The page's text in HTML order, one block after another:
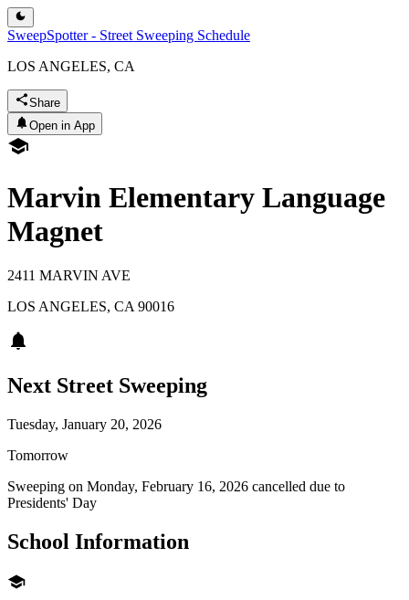
SweepSpotter - Street Sweeping Schedule
LOS ANGELES, CA
Share
Open in App
Marvin Elementary Language
Magnet
2411 MARVIN AVE
LOS ANGELES, CA 90016
Next Street Sweeping
Tuesday, January 20, 2026
Tomorrow
Sweeping on Monday, February 16, 2026 cancelled due to
Presidents' Day
School Information